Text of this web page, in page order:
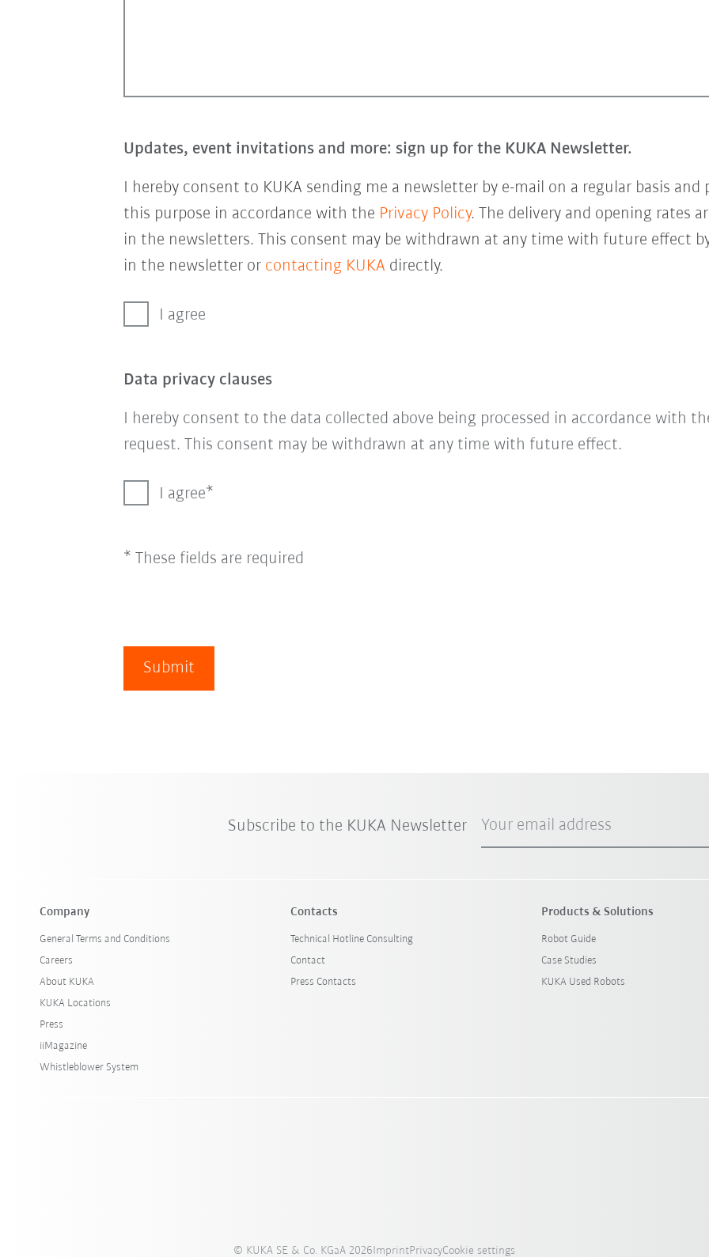
Updates, event invitations and more: sign up for the KUKA Newsletter.
I hereby consent to KUKA sending me a newsletter by e-mail on a regular basis
this purpose in accordance with the Privacy Policy. The delivery and opening rates
in the newsletters. This consent may be withdrawn at any time with future effect
in the newsletter or contacting KUKA directly.
I agree
Data privacy clauses
I hereby consent to the data collected above being processed in accordance with
request. This consent may be withdrawn at any time with future effect.
I agree
* These fields are required
Submit
Subscribe to the KUKA Newsletter Your email address
Company
General Terms and Conditions
Careers
About KUKA
KUKA Locations
Press
iiMagazine
Whistleblower System
Contacts
Technical Hotline Consulting
Contact
Press Contacts
Products & Solutions
Robot Guide
Case Studies
KUKA Used Robots
© KUKA SE & Co. KGaA 2026ImprintPrivacyCookie settings